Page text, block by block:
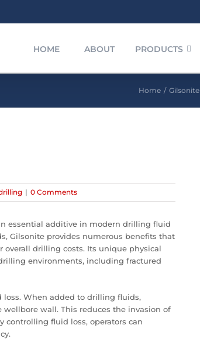
HOME ABOUT PRODUCTS
Home / Gilsonite
| 0 Comments
essential additive in modern drilling fluid
Gilsonite provides numerous benefits that
drilling costs. Its unique physical
environments, including fractured
When added to drilling fluids,
wall. This reduces the invasion of
fluid loss, operators can